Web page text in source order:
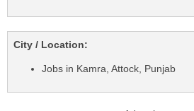
City / Location:
Jobs in Kamra, Attock, Punjab